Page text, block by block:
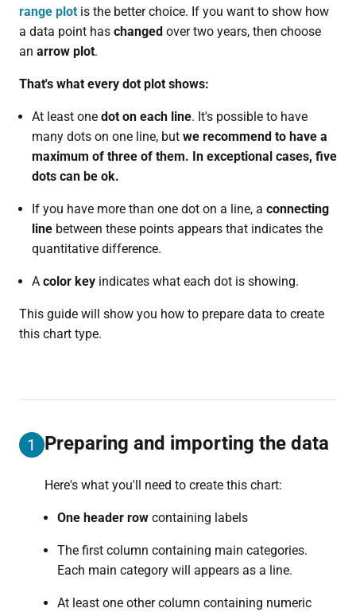
range plot is the better choice. If you want to show how
a data point has changedover two years, then choose
an arrow plot.
That's what every dot plot shows:
At least one dot on each line. It's possible to have
many dots on one line, but we recommend to have a
maximum of three of them. In exceptional cases, five
dots can be ok.
If you have more than one dot on a line, a connecting
line between these points appears that indicates the
quantitative difference.
A color key indicates what each dot is showing.
This guide will show you how to prepare data to create
this chart type.
1 Preparing and importing the data
Here's what you'll need to create this chart:
One header row containing labels
The first column containing main categories.
Each main category will appears as a line.
At least one other column containing numeric